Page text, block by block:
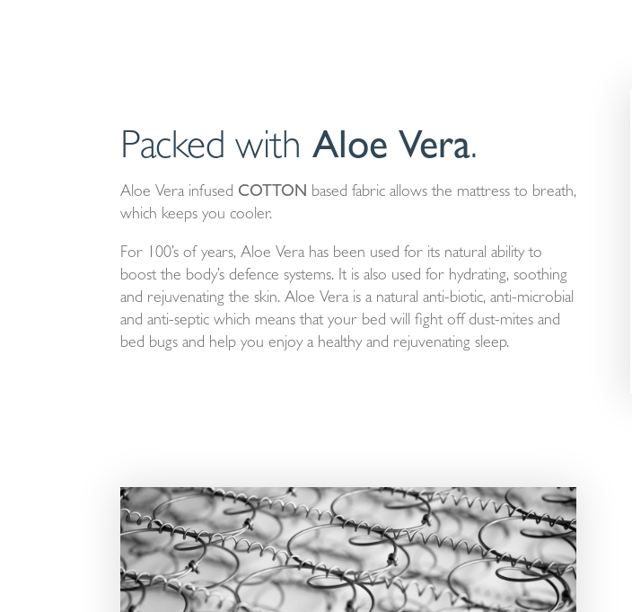
Packed with Aloe Vera.
Aloe Vera infused COTTON based fabric allows the mattress to breath,
which keeps you cooler.
For 100’s of years, Aloe Vera has been used for its natural ability to
boost the body’s defence systems. It is also used for hydrating, soothing
and rejuvenating the skin. Aloe Vera is a natural anti-biotic, anti-microbial
and anti-septic which means that your bed will fight off dust-mites and
bed bugs and help you enjoy a healthy and rejuvenating sleep.